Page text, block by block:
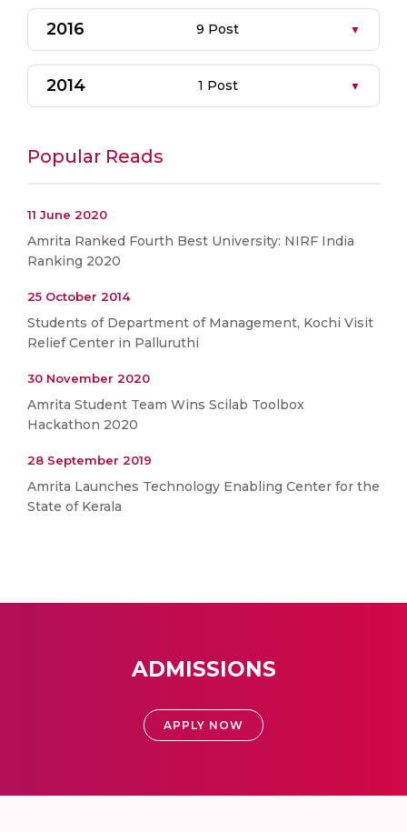
2016 9 Post
2014 1 Post
Popular Reads
11 June 2020
Amrita Ranked Fourth Best University: NIRF India
Ranking 2020
25 October 2014
Students of Department of Management, Kochi Visit
Relief Center in Palluruthi
30 November 2020
Amrita Student Team Wins Scilab Toolbox
Hackathon 2020
28 September 2019
Amrita Launches Technology Enabling Center for the
State of Kerala
ADMISSIONS
APPLY NOW